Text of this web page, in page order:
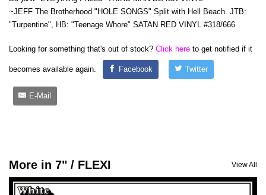
~JEFF The Brotherhood "HOLE SONGS" Split with Hell Beach. JTB:
"Turpentine", HB: "Teenage Whore" SATAN RED VINYL #318/666
Looking for something that's out of stock? Click here to get notified if it
becomes available again. Facebook Twitter
E-Mail
More in 7" / FLEXI View All